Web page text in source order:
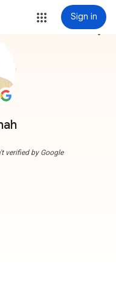
Sign in
more_vert
verified by Google